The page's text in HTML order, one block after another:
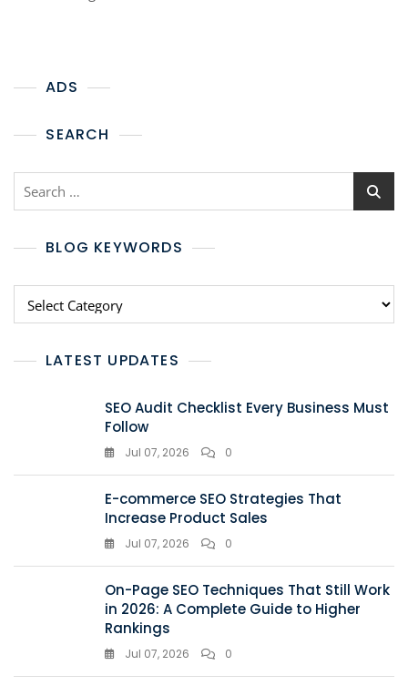
ADS
SEARCH
BLOG KEYWORDS
LATEST UPDATES
SEO Audit Checklist Every Business Must
Follow
Jul 07, 2026 0
E-commerce SEO Strategies That
Increase Product Sales
Jul 07, 2026 0
On-Page SEO Techniques That Still Work
in 2026: A Complete Guide to Higher
Rankings
Jul 07, 2026 0